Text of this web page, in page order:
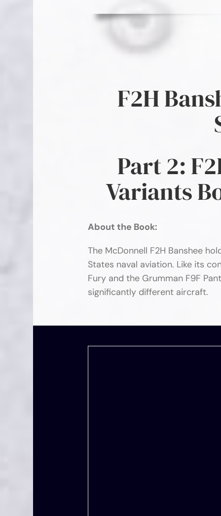
F2H
Part 2:
Variants
About the Book:
The McDonnell F2H Banshee
States naval aviation. Like its
Fury and the Grumman F9F
significantly different aircraft.